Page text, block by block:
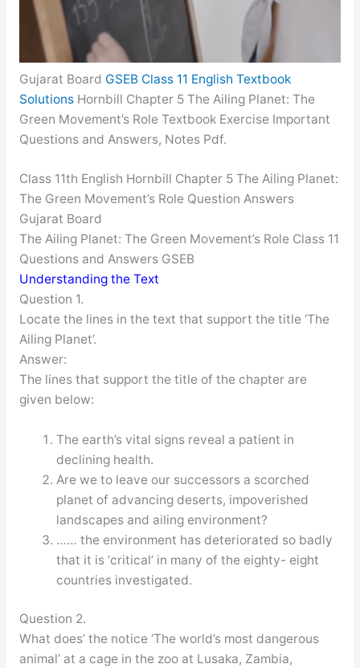
Gujarat Board GSEB Class 11 English Textbook
SolutionsHornbill Chapter 5 The Ailing Planet: The
Green Movement’s Role Textbook Exercise Important
Questions and Answers, Notes Pdf.
Class 11th English Hornbill Chapter 5 The Ailing Planet:
The Green Movement’s Role Question Answers
Gujarat Board
The Ailing Planet: The Green Movement’s Role Class 11
Questions and Answers GSEB
Understanding the Text
Question 1.
Locate the lines in the text that support the title ‘The
Ailing Planet’.
Answer:
The lines that support the title of the chapter are
given below:
The earth’s vital signs reveal a patient in
declining health.
Are we to leave our successors a scorched
planet of advancing deserts, impoverished
landscapes and ailing environment?
…… the environment has deteriorated so badly
that it is ‘critical’ in many of the eighty- eight
countries investigated.
Question 2.
What does’ the notice ‘The world’s most dangerous
animal’ at a cage in the zoo at Lusaka, Zambia,